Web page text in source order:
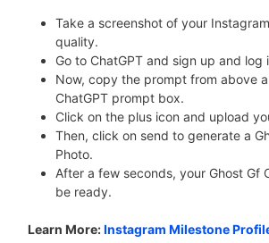
Take a screenshot of your
quality.
Go to ChatGPT and sign up and log
Now, copy the prompt from above
ChatGPT prompt box.
Click on the plus icon and upload
Then, click on send to generate a
Photo.
After a few seconds, your Ghost Gf
be ready.
Learn More:Instagram Milestone